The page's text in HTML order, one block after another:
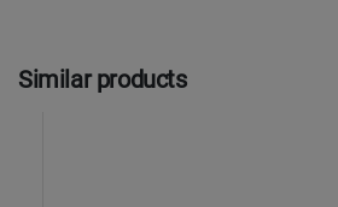
Similar products